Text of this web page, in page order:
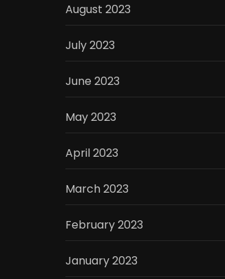
August 2023
July 2023
June 2023
May 2023
April 2023
March 2023
February 2023
January 2023